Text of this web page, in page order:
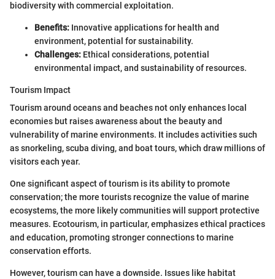
biodiversity with commercial exploitation.
Benefits: Innovative applications for health and
environment, potential for sustainability.
Challenges: Ethical considerations, potential
environmental impact, and sustainability of resources.
Tourism Impact
Tourism around oceans and beaches not only enhances local
economies but raises awareness about the beauty and
vulnerability of marine environments. It includes activities such
as snorkeling, scuba diving, and boat tours, which draw millions of
visitors each year.
One significant aspect of tourism is its ability to promote
conservation; the more tourists recognize the value of marine
ecosystems, the more likely communities will support protective
measures. Ecotourism, in particular, emphasizes ethical practices
and education, promoting stronger connections to marine
conservation efforts.
However, tourism can have a downside. Issues like habitat